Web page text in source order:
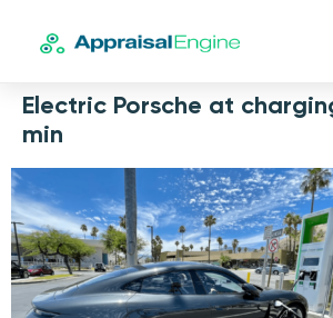
Electric Porsche at
min